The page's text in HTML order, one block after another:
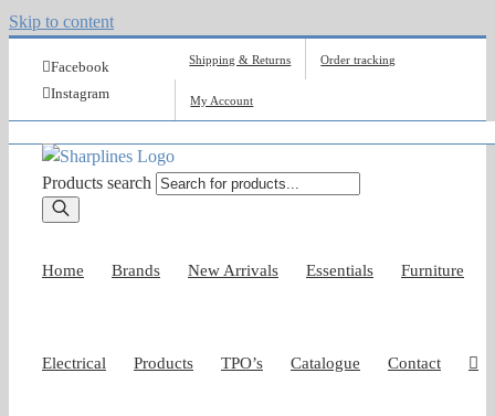
Skip to content
Facebook
Instagram
Shipping & Returns Order tracking
My Account
Products search
Home Brands New Arrivals Essentials Furniture
Electrical Products TPO’s Catalogue Contact